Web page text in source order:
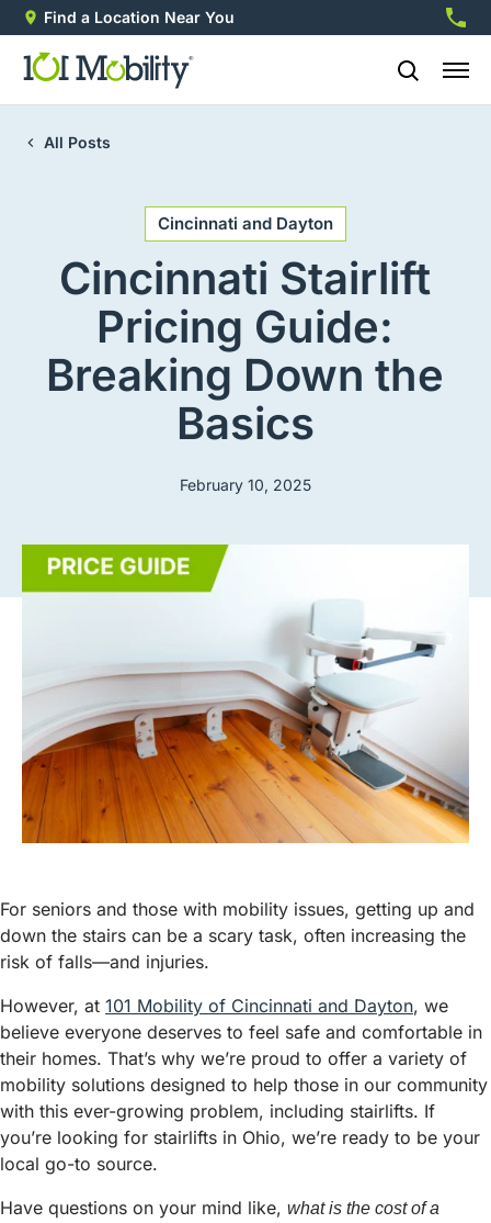
Find a Location Near You
All Posts
Cincinnati and Dayton
Cincinnati Stairlift
Pricing Guide:
Breaking Down the
Basics
February 10, 2025
For seniors and those with mobility issues, getting up and
down the stairs can be a scary task, often increasing the
risk of falls—and injuries.
However, at 101 Mobility of Cincinnati and Dayton, we
believe everyone deserves to feel safe and comfortable in
their homes. That’s why we’re proud to offer a variety of
mobility solutions designed to help those in our community
with this ever-growing problem, including stairlifts. If
you’re looking for stairlifts in Ohio, we’re ready to be your
local go-to source.
Have questions on your mind like, what is the cost of a